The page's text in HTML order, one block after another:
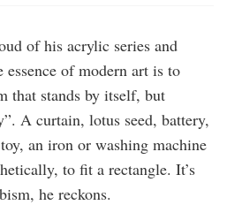
of his acrylic series and
essence of modern art is to
that stands by itself, but
A curtain, lotus seed, battery,
an iron or washing machine
to fit a rectangle. It’s
he reckons.